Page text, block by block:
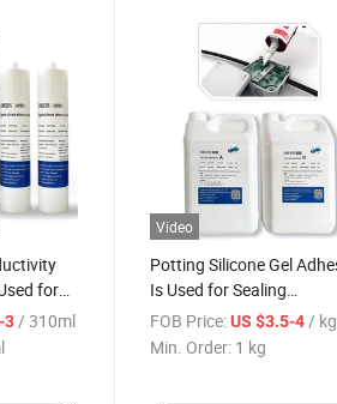
for
Power
3 / 310ml
Video
Potting Silicone Gel
Is Used for Sealing
Geomagnetic Sensors
IP68 Waterproofing
FOB Price: US $3.5-4 / kg
Min. Order: 1 kg